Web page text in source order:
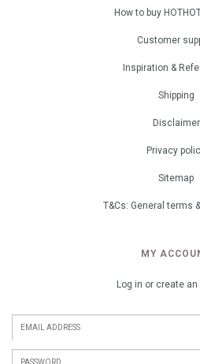
How to buy
Customer
Inspiration &
Shipping
Disclaimer
Privacy
Sitemap
T&Cs: General terms
MY
Log in or create